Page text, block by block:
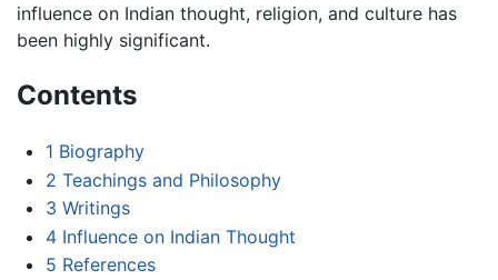
influence on Indian thought, religion, and culture has
been highly significant.
Contents
1 Biography
2 Teachings and Philosophy
3 Writings
4 Influence on Indian Thought
5 References